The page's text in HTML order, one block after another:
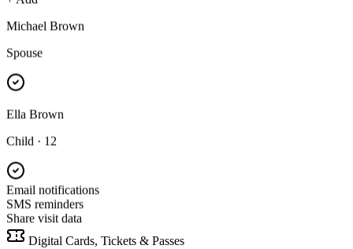
Michael Brown
Spouse
Ella Brown
Child · 12
Email notifications
SMS reminders
Share visit data
Digital Cards, Tickets & Passes